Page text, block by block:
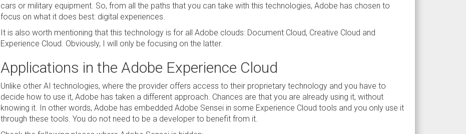
cars or military equipment. So, from all the paths that you can take with this technologies, Adobe has chosen to
focus on what it does best: digital experiences.
It is also worth mentioning that this technology is for all Adobe clouds: Document Cloud, Creative Cloud and
Experience Cloud. Obviously, I will only be focusing on the latter.
Applications in the Adobe Experience Cloud
Unlike other AI technologies, where the provider offers access to their proprietary technology and you have to
decide how to use it, Adobe has taken a different approach. Chances are that you are already using it, without
knowing it. In other words, Adobe has embedded Adobe Sensei in some Experience Cloud tools and you only use it
through these tools. You do not need to be a developer to benefit from it.